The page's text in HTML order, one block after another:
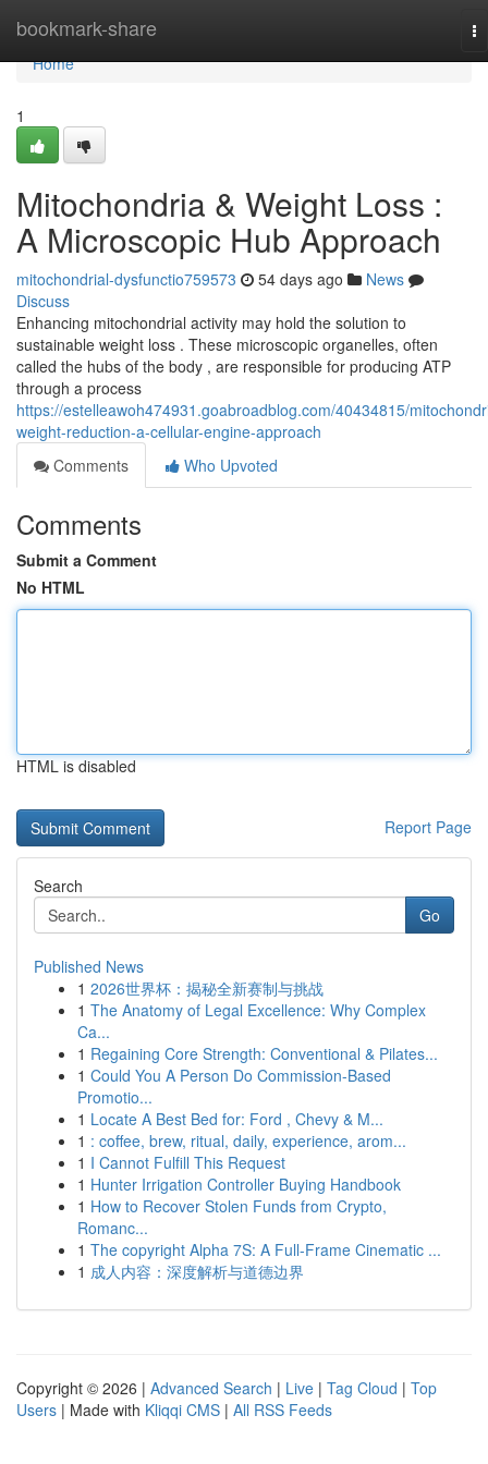
bookmark-share
Home
Home
1
Mitochondria & Weight Loss :
A Microscopic Hub Approach
mitochondrial-dysfunctio759573 54 days ago
News
Discuss
Enhancing mitochondrial activity may hold the solution to
sustainable weight loss . These microscopic organelles, often
called the hubs of the body , are responsible for producing ATP
through a process
https://estelleawoh474931.goabroadblog.com/40434815/
weight-reduction-a-cellular-engine-approach
Comments
Who Upvoted
Comments
Submit a Comment
No HTML
HTML is disabled
Report Page
Search
Go
Published News
1 2026世界杯：揭秘全新赛制与挑战
1 The Anatomy of Legal Excellence: Why Complex
Ca...
1 Regaining Core Strength: Conventional & Pilates...
1 Could You A Person Do Commission-Based
Promotio...
1 Locate A Best Bed for: Ford , Chevy & M...
1 : coffee, brew, ritual, daily, experience, arom...
1 I Cannot Fulfill This Request
1 Hunter Irrigation Controller Buying Handbook
1 How to Recover Stolen Funds from Crypto,
Romanc...
1 The copyright Alpha 7S: A Full-Frame Cinematic ...
1 成人内容：深度解析与道德边界
Copyright © 2026 | Advanced Search | Live | Tag Cloud | Top
Users | Made with Kliqqi CMS | All RSS Feeds